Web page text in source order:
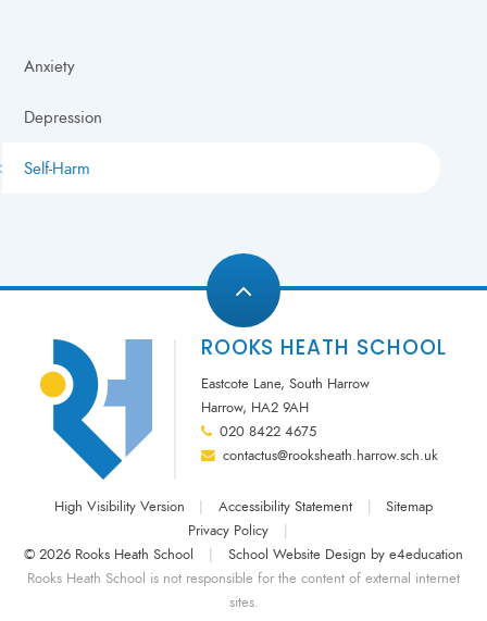
Anxiety
Depression
Self-Harm
ROOKS HEATH SCHOOL
Eastcote Lane, South Harrow
Harrow, HA2 9AH
020 8422 4675
contactus@rooksheath.harrow.sch.uk
High Visibility Version | Accessibility Statement |
Sitemap
Privacy Policy
|
© 2026 Rooks Heath School
| School Website Design by e4education
Rooks Heath School is not responsible for the content of external internet
sites.